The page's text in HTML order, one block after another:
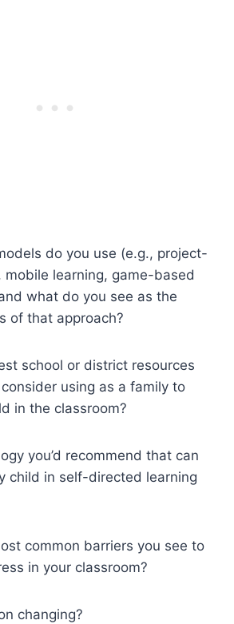
do you use (e.g., project-
mobile learning, game-based
what do you see as the
of that approach?
school or district resources
using as a family to
in the classroom?
you’d recommend that can
child in self-directed learning
common barriers you see to
in your classroom?
changing?